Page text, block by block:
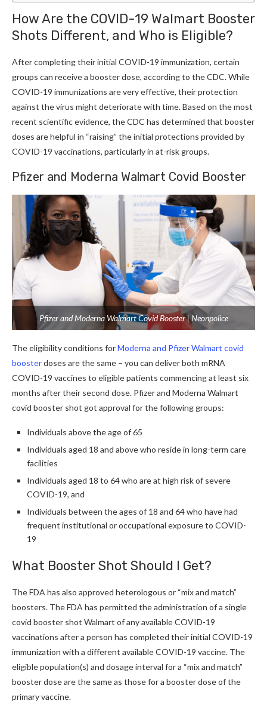
How Are the COVID-19 Walmart Booster
Shots Different, and Who is Eligible?
After completing their initial COVID-19 immunization, certain
groups can receive a booster dose, according to the CDC. While
COVID-19 immunizations are very effective, their protection
against the virus might deteriorate with time. Based on the most
recent scientific evidence, the CDC has determined that booster
doses are helpful in “raising” the initial protections provided by
COVID-19 vaccinations, particularly in at-risk groups.
Pfizer and Moderna Walmart Covid Booster
Pfizer and Moderna Walmart Covid Booster | Neonpolice
The eligibility conditions forModerna and Pfizer Walmart covid
boosterdoses are the same – you can deliver both mRNA
COVID-19 vaccines to eligible patients commencing at least six
months after their second dose. Pfizer and Moderna Walmart
covid booster shot got approval for the following groups:
Individuals above the age of 65
Individuals aged 18 and above who reside in long-term care
facilities
Individuals aged 18 to 64 who are at high risk of severe
COVID-19, and
Individuals between the ages of 18 and 64 who have had
frequent institutional or occupational exposure to COVID-
19
What Booster Shot Should I Get?
The FDA has also approved heterologous or “mix and match”
boosters. The FDA has permitted the administration of a single
covid booster shot Walmart of any available COVID-19
vaccinations after a person has completed their initial COVID-19
immunization with a different available COVID-19 vaccine. The
eligible population(s) and dosage interval for a “mix and match”
booster dose are the same as those for a booster dose of the
primary vaccine.